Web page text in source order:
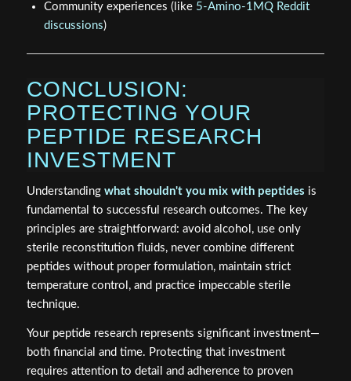
Community experiences (like 5-Amino-1MQ Reddit
discussions)
CONCLUSION:
PROTECTING YOUR
PEPTIDE RESEARCH
INVESTMENT
Understanding what shouldn't you mix with peptides is
fundamental to successful research outcomes. The key
principles are straightforward: avoid alcohol, use only
sterile reconstitution fluids, never combine different
peptides without proper formulation, maintain strict
temperature control, and practice impeccable sterile
technique.
Your peptide research represents significant investment—
both financial and time. Protecting that investment
requires attention to detail and adherence to proven